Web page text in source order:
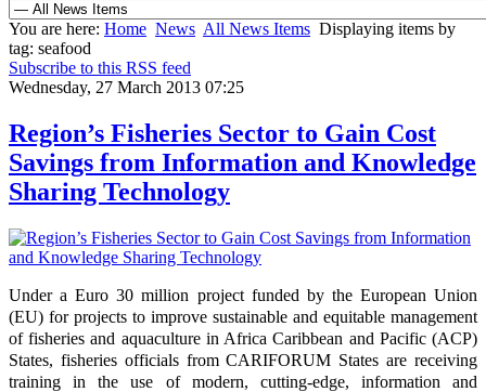
You are here: Home News All News Items Displaying items by
tag: seafood
Subscribe to this RSS feed
Wednesday, 27 March 2013 07:25
Region’s Fisheries Sector to Gain Cost
Savings from Information and Knowledge
Sharing Technology
Under a Euro 30 million project funded by the European Union
(EU) for projects to improve sustainable and equitable management
of fisheries and aquaculture in Africa Caribbean and Pacific (ACP)
States, fisheries officials from CARIFORUM States are receiving
training in the use of modern, cutting-edge, information and